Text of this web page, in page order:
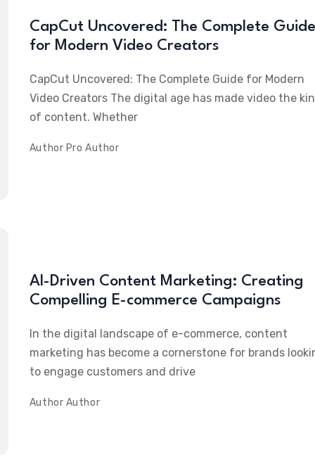
CapCut Uncovered: The Complete Guide
for Modern Video Creators
CapCut Uncovered: The Complete Guide for Modern
Video Creators The digital age has made video the
of content. Whether
Author Pro Author
AI-Driven Content Marketing: Creating
Compelling E-commerce Campaigns
In the digital landscape of e-commerce, content
marketing has become a cornerstone for brands
to engage customers and drive
Author Author